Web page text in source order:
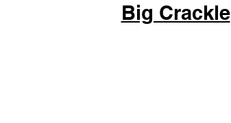
Big Crackle